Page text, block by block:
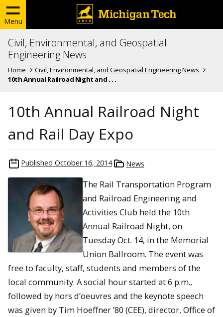
Menu
Civil, Environmental, and Geospatial
Engineering News
Home
Civil, Environmental, and Geospatial Engineering News
10th Annual Railroad Night and . . .
10th Annual Railroad Night
and Rail Day Expo
Published October 16, 2014 News
The Rail Transportation Program
and Railroad Engineering and
Activities Club held the 10th
Annual Railroad Night, on
Tuesday Oct. 14, in the Memorial
Union Ballroom. The event was
free to faculty, staff, students and members of the
local community. A social hour started at 6 p.m.,
followed by hors d’oeuvres and the keynote speech
was given by Tim Hoeffner ’80 (CEE), director, Office of